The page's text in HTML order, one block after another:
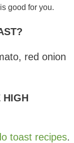
good for you.
red onion
HIGH
toast recipes.